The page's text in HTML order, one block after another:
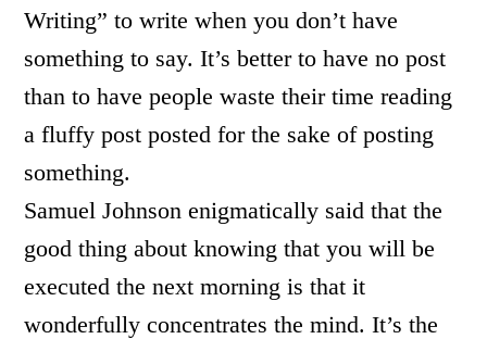
Writing” to write when you don’t have
something to say. It’s better to have no post
than to have people waste their time reading
a fluffy post posted for the sake of posting
something.
Samuel Johnson enigmatically said that the
good thing about knowing that you will be
executed the next morning is that it
wonderfully concentrates the mind. It’s the